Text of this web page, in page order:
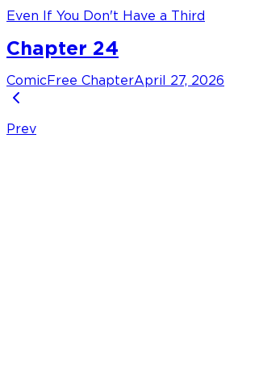
Even If You Don't Have a Third
Chapter 24
Comic Free ChapterApril 27, 2026
Prev